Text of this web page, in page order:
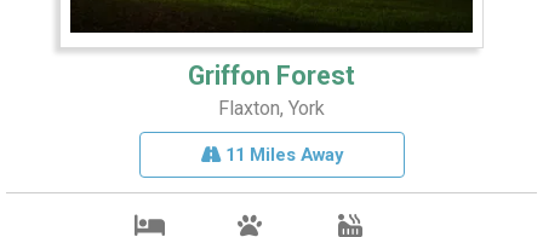
Griffon Forest
Flaxton, York
11 Miles Away